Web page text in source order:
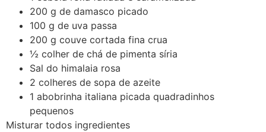
200 g de damasco picado
100 g de uva passa
200 g couve cortada fina crua
½ colher de chá de pimenta síria
Sal do himalaia rosa
2 colheres de sopa de azeite
1 abobrinha italiana picada quadradinhos
pequenos
Misturar todos ingredientes